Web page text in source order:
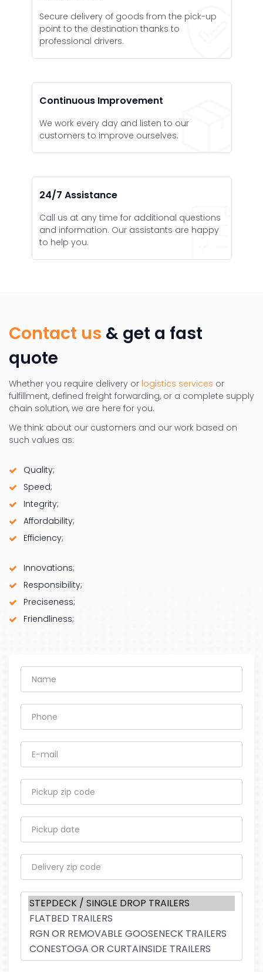
Secure delivery of goods from the pick-up
point to the destination thanks to
professional drivers.
Continuous Improvement
We work every day and listen to our
customers to improve ourselves.
24/7 Assistance
Call us at any time for additional questions
and information. Our assistants are happy
to help you.
Name
Phone
E-mail
Pickup zip code
Pickup date
Delivery zip code
Contact us & get a fast
quote
Whether you require delivery or logistics services or
fulfillment, defined freight forwarding, or a complete supply
chain solution, we are here for you.
We think about our customers and our work based on
such values as:
Quality;
Speed;
Integrity;
Affordability;
Efficiency;
Innovations;
Responsibility;
Preciseness;
Friendliness;